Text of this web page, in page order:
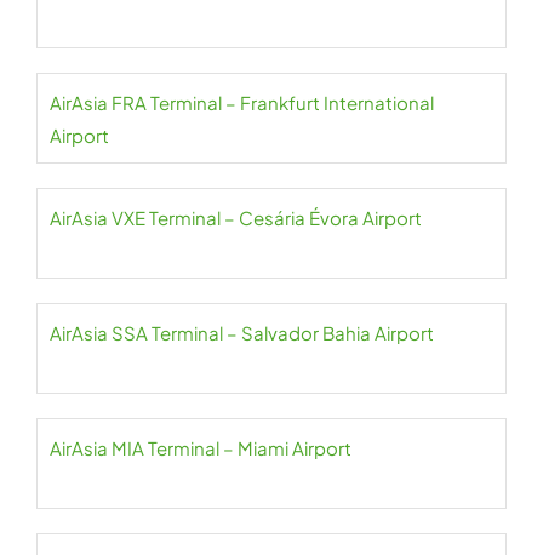
AirAsia FRA Terminal – Frankfurt International
Airport
AirAsia VXE Terminal – Cesária Évora Airport
AirAsia SSA Terminal – Salvador Bahia Airport
AirAsia MIA Terminal – Miami Airport